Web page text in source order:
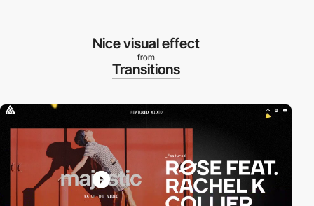
Nice visual effect
from
Transitions